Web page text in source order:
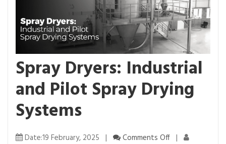
Spray Dryers: Industrial
and Pilot Spray Drying
Systems
Date:19 February, 2025 | Comments Offo |